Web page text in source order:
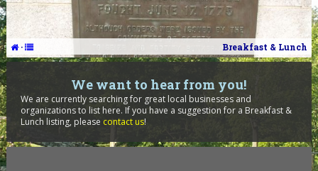
· Breakfast & Lunch
We want to hear from you!
We are currently searching for great local businesses and
organizations to list here. If you have a suggestion for a Breakfast &
Lunch listing, please contact us!